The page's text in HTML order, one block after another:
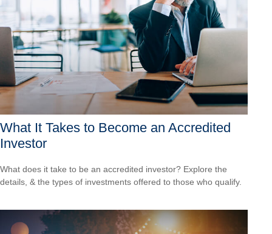
What It Takes to Become an Accredited
Investor
What does it take to be an accredited investor? Explore the
details, & the types of investments offered to those who qualify.